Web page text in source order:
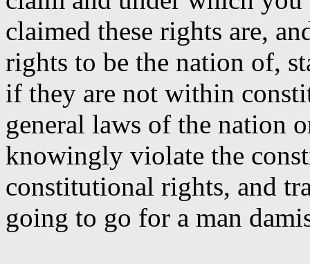
claimed these rights are,
rights to be the nation of,
if they are not within
general laws of the nation
knowingly violate the
constitutional rights, and
going to go for a man